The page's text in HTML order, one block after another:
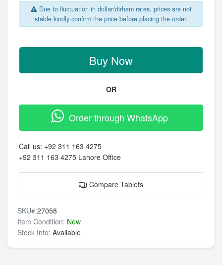
Due to fluctuation in dollar/dirham rates, prices are not
stable kindly confirm the price before placing the order.
Buy Now
OR
Order through WhatsApp
Call us: +92 311 163 4275
+92 311 163 4275 Lahore Office
Compare Tablets
SKU#:27058
Item Condition: New
Stock Info: Available